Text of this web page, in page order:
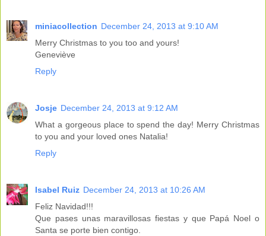
miniacollection December 24, 2013 at 9:10 AM
Merry Christmas to you too and yours!
Geneviève
Reply
Josje December 24, 2013 at 9:12 AM
What a gorgeous place to spend the day! Merry Christmas
to you and your loved ones Natalia!
Reply
Isabel Ruiz December 24, 2013 at 10:26 AM
Feliz Navidad!!!
Que pases unas maravillosas fiestas y que Papá Noel o
Santa se porte bien contigo.